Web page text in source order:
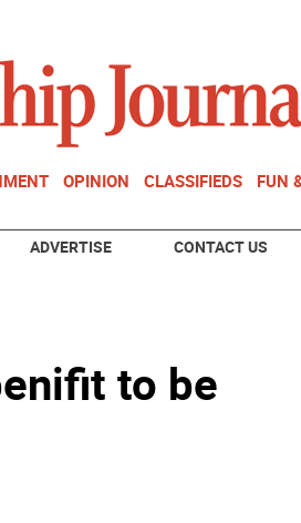
OPINION CLASSIFIEDS FUN
ADVERTISE CONTACT US
to be